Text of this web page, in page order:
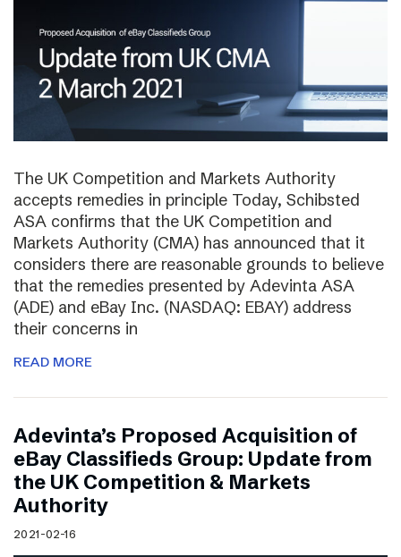
The UK Competition and Markets Authority
accepts remedies in principle Today, Schibsted
ASA confirms that the UK Competition and
Markets Authority (CMA) has announced that it
considers there are reasonable grounds to believe
that the remedies presented by Adevinta ASA
(ADE) and eBay Inc. (NASDAQ: EBAY) address
their concerns in
READ MORE
Adevinta’s Proposed Acquisition of
eBay Classifieds Group: Update from
the UK Competition & Markets
Authority
2021-02-16